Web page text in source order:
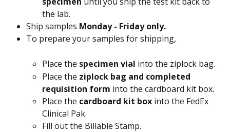
the lab.
Ship samples Monday - Friday only.
To prepare your samples for shipping,
Place the specimen vial into the ziplock bag.
Place the ziplock bag and completed
requisition form into the cardboard kit box.
Place the cardboard kit box into the FedEx
Clinical Pak.
Fill out the Billable Stamp.